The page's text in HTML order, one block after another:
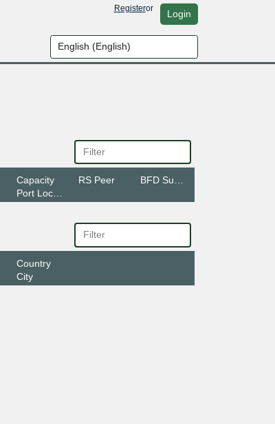
Registeror Login
Capacity
Port Location
RS Peer
Country
City